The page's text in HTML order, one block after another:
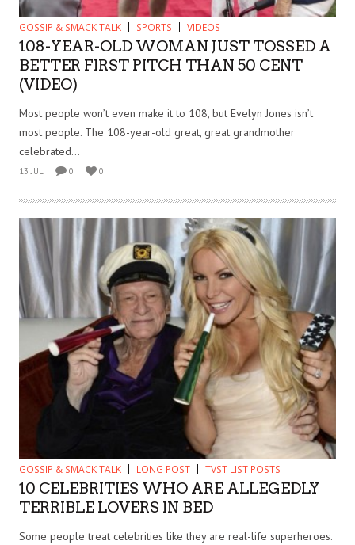
GOSSIP & SMACK TALK SPORTS VIDEOS
108-YEAR-OLD WOMAN JUST TOSSED A
BETTER FIRST PITCH THAN 50 CENT
(VIDEO)
Most people won’t even make it to 108, but Evelyn Jones isn’t
most people. The 108-year-old great, great grandmother
celebrated...
13 JUL 0 0
GOSSIP & SMACK TALK LONG POST TVST LIST POSTS
10 CELEBRITIES WHO ARE ALLEGEDLY
TERRIBLE LOVERS IN BED
Some people treat celebrities like they are real-life superheroes.